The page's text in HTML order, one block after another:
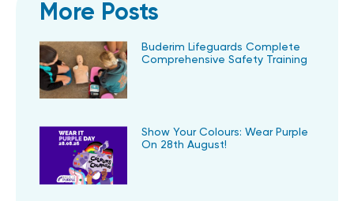
More Posts
Buderim Lifeguards Complete
Comprehensive Safety Training
Show Your Colours: Wear Purple
On 28th August!